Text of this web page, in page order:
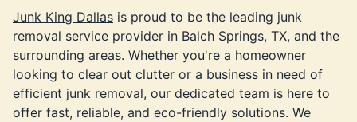
Junk King Dallas is proud to be the leading junk
removal service provider in Balch Springs, TX, and the
surrounding areas. Whether you're a homeowner
looking to clear out clutter or a business in need of
efficient junk removal, our dedicated team is here to
offer fast, reliable, and eco-friendly solutions. We